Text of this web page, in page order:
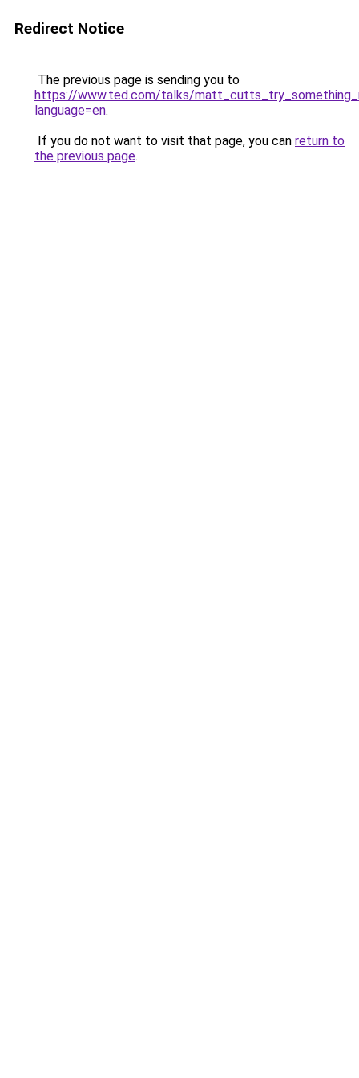
Redirect Notice
The previous page is sending you to
https://www.ted.com/talks/
language=en.
If you do not want to visit that page, you can return to
the previous page.